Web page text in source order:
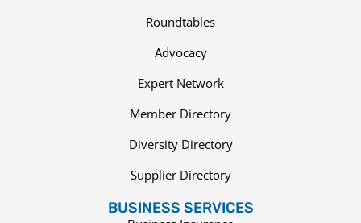
Roundtables
Advocacy
Expert Network
Member Directory
Diversity Directory
Supplier Directory
BUSINESS SERVICES